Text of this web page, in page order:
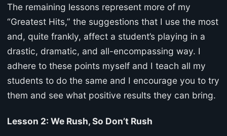
The remaining lessons represent more of my
“Greatest Hits,” the suggestions that I use the most
and, quite frankly, affect a student’s playing in a
drastic, dramatic, and all-encompassing way. I
adhere to these points myself and I teach all my
students to do the same and I encourage you to try
them and see what positive results they can bring.
Lesson 2: We Rush, So Don’t Rush